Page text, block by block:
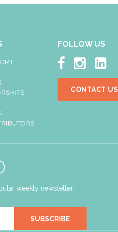
FOLLOW US
  
CONTACT US
weekly newsletter.
SUBSCRIBE